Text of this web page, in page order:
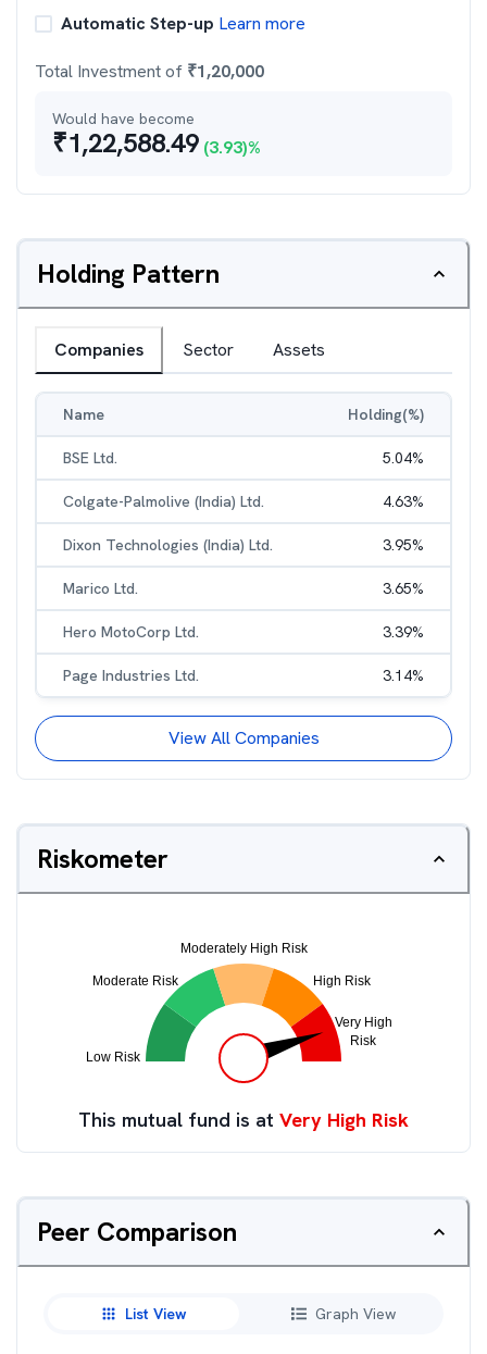
Automatic Step-up Learn more
Total Investment of ₹1,20,000
Would have become
₹1,22,588.49 (3.93)%
Holding Pattern
Companies Sector Assets
Name Holding(%)
BSE Ltd. 5.04%
Colgate-Palmolive (India) Ltd. 4.63%
Dixon Technologies (India) Ltd. 3.95%
Marico Ltd. 3.65%
Hero MotoCorp Ltd. 3.39%
Page Industries Ltd. 3.14%
View All Companies
Riskometer
This mutual fund is at Very High Risk
Peer Comparison
List View Graph View